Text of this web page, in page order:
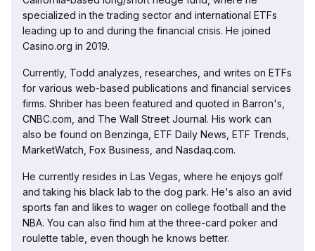
specialized in the trading sector and international ETFs
leading up to and during the financial crisis. He joined
Casino.org in 2019.
Currently, Todd analyzes, researches, and writes on ETFs
for various web-based publications and financial services
firms. Shriber has been featured and quoted in Barron's,
CNBC.com, and The Wall Street Journal. His work can
also be found on Benzinga, ETF Daily News, ETF Trends,
MarketWatch, Fox Business, and Nasdaq.com.
He currently resides in Las Vegas, where he enjoys golf
and taking his black lab to the dog park. He's also an avid
sports fan and likes to wager on college football and the
NBA. You can also find him at the three-card poker and
roulette table, even though he knows better.